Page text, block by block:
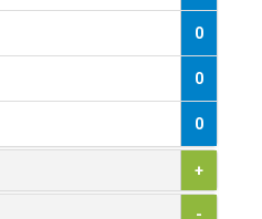
0
1
0
0
0
+
-